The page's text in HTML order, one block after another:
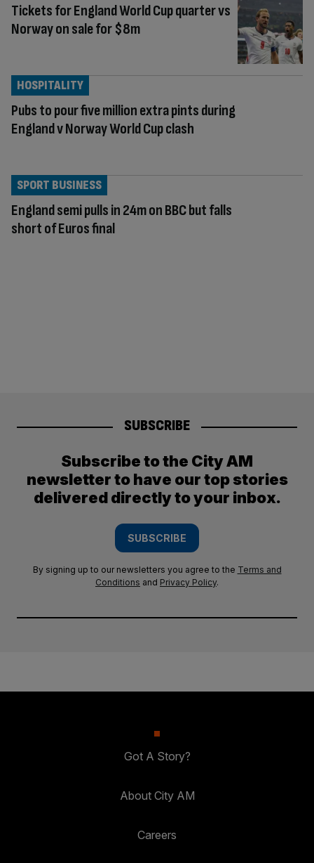
Tickets for England World Cup quarter vs
Norway on sale for $8m
Pubs to pour five million extra pints during
England v Norway World Cup clash
HOSPITALITY
England semi pulls in 24m on BBC but falls
short of Euros final
SPORT BUSINESS
SUBSCRIBE
Subscribe to the City AM
newsletter to have our top stories
delivered directly to your inbox.
SUBSCRIBE
By signing up to our newsletters you agree to the Terms and
Conditions and Privacy Policy.
Got A Story?
About City AM
Careers